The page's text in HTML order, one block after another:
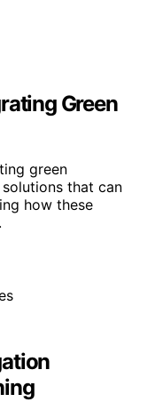
Green
green
that can
how these